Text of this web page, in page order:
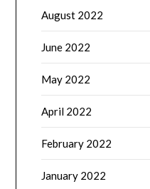
August 2022
June 2022
May 2022
April 2022
February 2022
January 2022